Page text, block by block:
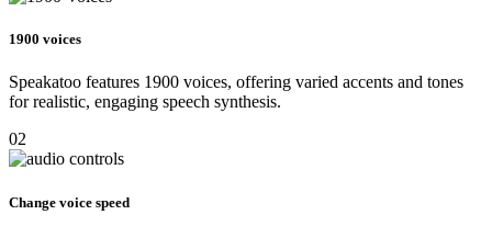
1900 voices
Speakatoo features 1900 voices, offering varied accents and tones
for realistic, engaging speech synthesis.
02
Change voice speed